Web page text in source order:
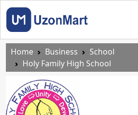
Home Business
School
Holy Family High School